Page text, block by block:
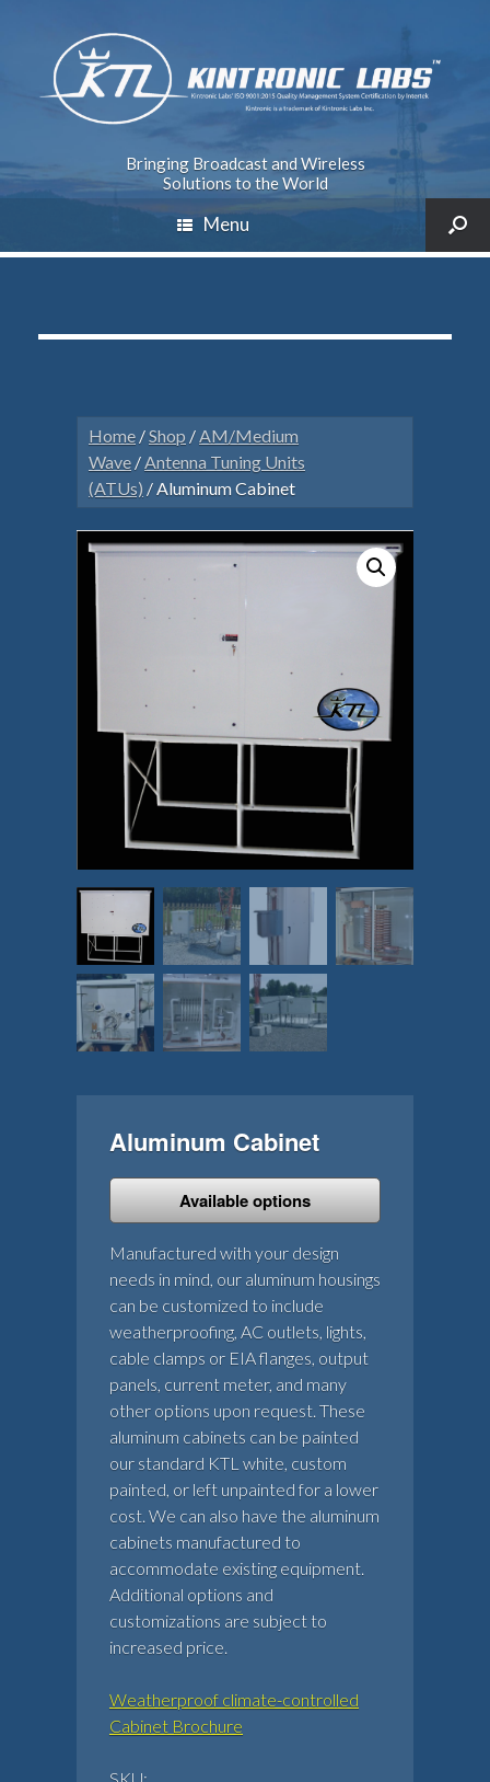
Bringing Broadcast and Wireless
Solutions to the World
Menu
Home /Shop / AM/Medium
Wave / Antenna Tuning Units
(ATUs) / Aluminum Cabinet
Aluminum Cabinet
Available options
Manufactured with your design
needs in mind, our aluminum housings
can be customized to include
weatherproofing, AC outlets, lights,
cable clamps or EIA flanges, output
panels, current meter, and many
other options upon request. These
aluminum cabinets can be painted
our standard KTL white, custom
painted, or left unpainted for a lower
cost. We can also have the aluminum
cabinets manufactured to
accommodate existing equipment.
Additional options and
customizations are subject to
increased price.
Weatherproof climate-controlled
Cabinet Brochure